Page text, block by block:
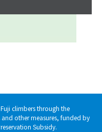
climbers through the
other measures, funded by
Subsidy.